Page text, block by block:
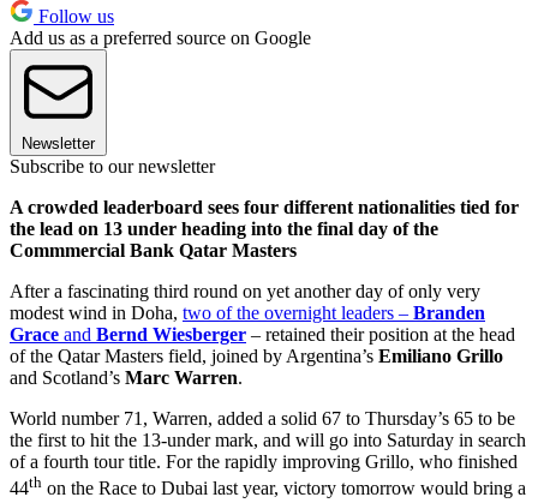
Follow us
Add us as a preferred source on Google
Newsletter
Subscribe to our newsletter
A crowded leaderboard sees four different nationalities tied for
the lead on 13 under heading into the final day of the
Commmercial Bank Qatar Masters
After a fascinating third round on yet another day of only very
modest wind in Doha, two of the overnight leaders – Branden
Grace and Bernd Wiesberger – retained their position at the head
of the Qatar Masters field, joined by Argentina’s Emiliano Grillo
and Scotland’s Marc Warren.
World number 71, Warren, added a solid 67 to Thursday’s 65 to be
the first to hit the 13-under mark, and will go into Saturday in search
of a fourth tour title. For the rapidly improving Grillo, who finished
44th on the Race to Dubai last year, victory tomorrow would bring a